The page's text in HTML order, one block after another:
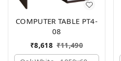
COMPUTER TABLE PT4-
08
₹8,618 ₹11,490